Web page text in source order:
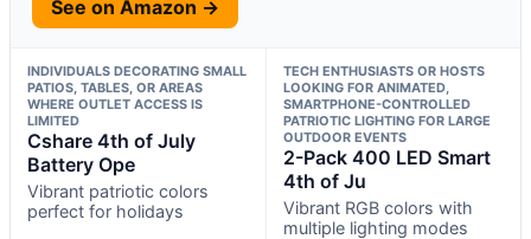
See on Amazon →
INDIVIDUALS DECORATING SMALL
PATIOS, TABLES, OR AREAS
WHERE OUTLET ACCESS IS
LIMITED
Cshare 4th of July
Battery Ope
Vibrant patriotic colors
perfect for holidays
TECH ENTHUSIASTS OR HOSTS
LOOKING FOR ANIMATED,
SMARTPHONE-CONTROLLED
PATRIOTIC LIGHTING FOR LARGE
OUTDOOR EVENTS
2-Pack 400 LED Smart
4th of Ju
Vibrant RGB colors with
multiple lighting modes